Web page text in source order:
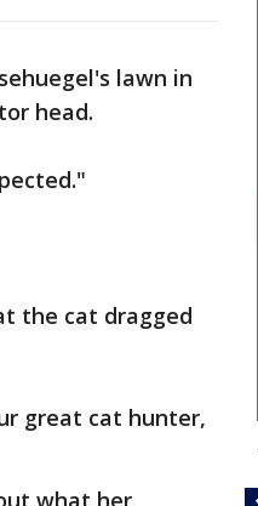
lawn in
head.
the cat dragged
great cat hunter,
what her